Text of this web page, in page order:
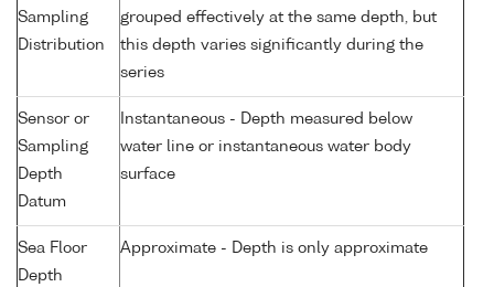
Sampling
Distribution
grouped effectively at the same depth, but
this depth varies significantly during the
series
Sensor or
Sampling
Depth
Datum
Instantaneous - Depth measured below
water line or instantaneous water body
surface
Sea Floor
Depth
Approximate - Depth is only approximate